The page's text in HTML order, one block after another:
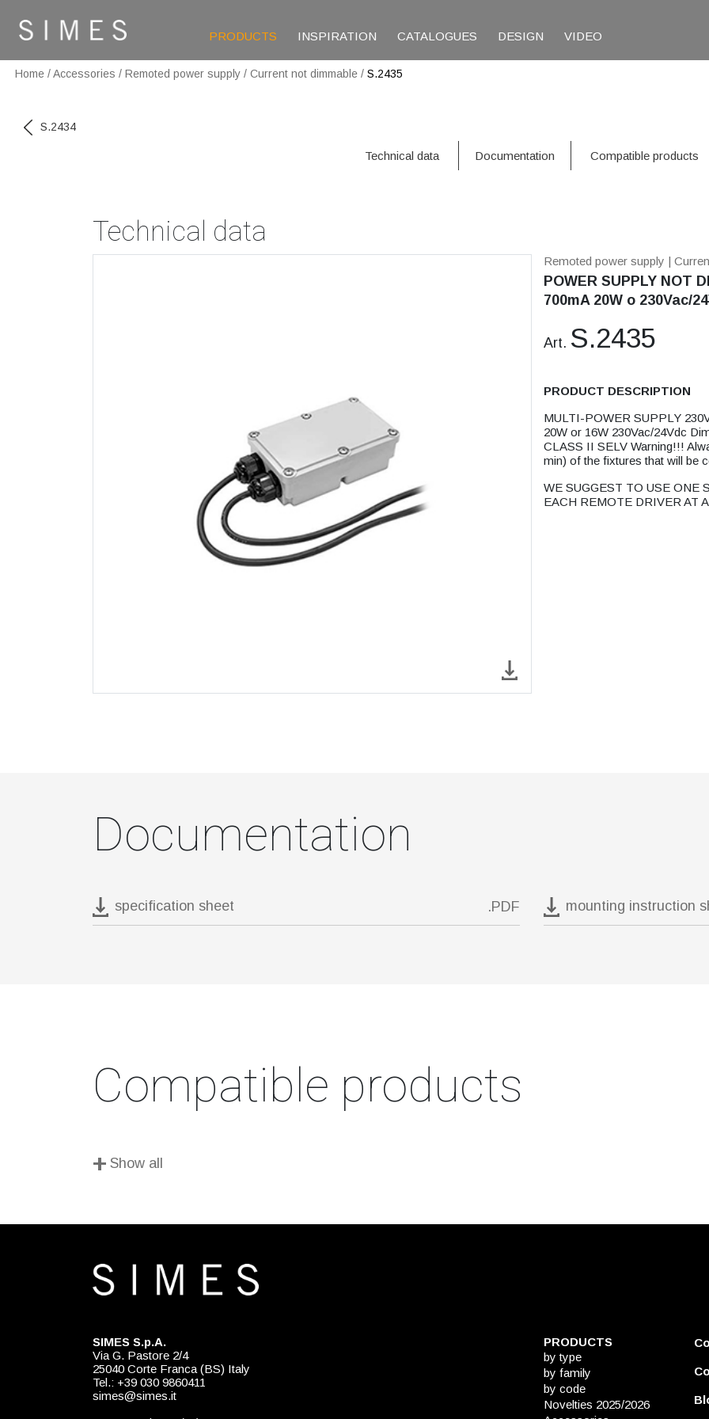
PRODUCTS INSPIRATION CATALOGUES DESIGN VIDEO
Home /Accessories / Remoted power supply / Current not dimmable / S.2435
S.2434
Technical data Documentation Compatible products
Technical data
Remoted power supply |
POWER SUPPLY NOT
700mA 20W o 230Vac/
Art. S.2435
PRODUCT DESCRIPTION
MULTI-POWER SUPPLY
20W or 16W 230Vac/24Vdc
CLASS II SELV Warning!!!
min) of the fixtures that will be
WE SUGGEST TO USE ONE
EACH REMOTE DRIVER AT
Documentation
specification sheet .PDF mounting instruction
Compatible products
+ Show all
SIMES S.p.A.
Via G. Pastore 2/4
25040 Corte Franca (BS) Italy
Tel.: +39 030 9860411
simes@simes.it
PRODUCTS
by type
by family
by code
Novelties 2025/2026